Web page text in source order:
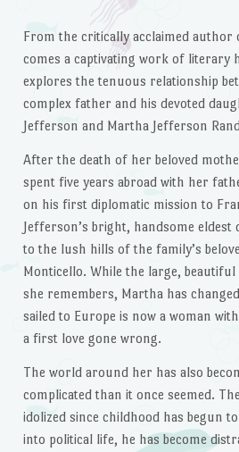
From the critically acclaimed author
comes a captivating work of literary
explores the tenuous relationship
complex father and his devoted
Jefferson and Martha Jefferson
After the death of her beloved
spent five years abroad with her
on his first diplomatic mission to
Jefferson’s bright, handsome
to the lush hills of the family’s
Monticello. While the large, beautiful
she remembers, Martha has
sailed to Europe is now a woman
a first love gone wrong.
The world around her has also
complicated than it once seemed.
idolized since childhood has begun
into political life, he has become